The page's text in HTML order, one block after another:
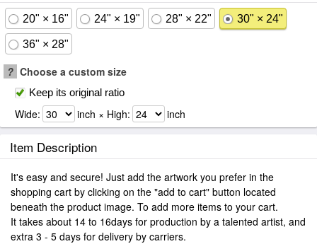
20" × 16" 24" × 19" 28" × 22" 30" × 24"
36" × 28"
? Choose a custom size
Keep its original ratio
Wide: inch × High: inch
Item Description
It's easy and secure! Just add the artwork you prefer in the
shopping cart by clicking on the "add to cart" button located
beneath the product image. To add more items to your cart.
It takes about 14 to 16days for production by a talented artist, and
extra 3 - 5 days for delivery by carriers.